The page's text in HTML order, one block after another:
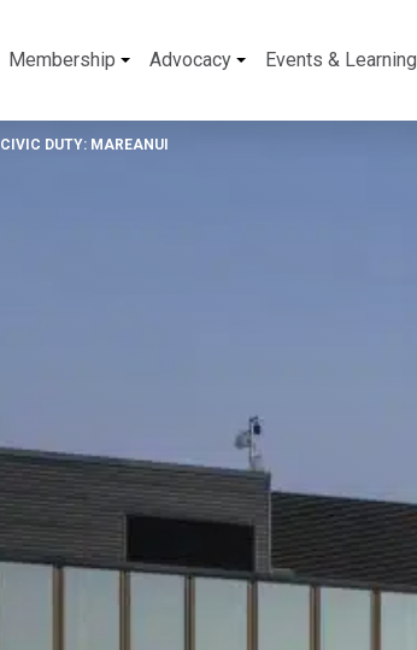
Membership Advocacy Events & Learning
CIVIC DUTY: MAREANUI